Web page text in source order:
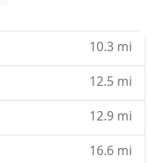
10.3 mi
12.5 mi
12.9 mi
16.6 mi